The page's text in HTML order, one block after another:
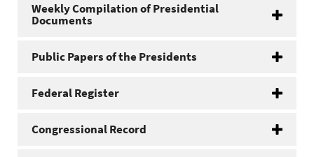
Weekly Compilation of Presidential
Documents
Public Papers of the Presidents
Federal Register
Congressional Record